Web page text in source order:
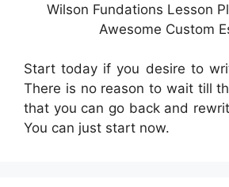
Wilson Fundations Lesson
Awesome Custom
Start today if you desire to
There is no reason to wait till
that you can go back and
You can just start now.